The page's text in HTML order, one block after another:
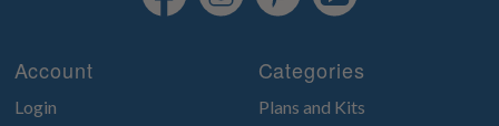
Account
Login
Categories
Plans and Kits